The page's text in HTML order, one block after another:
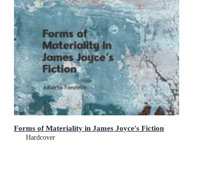
Forms of Materiality in James Joyce's Fiction
Hardcover